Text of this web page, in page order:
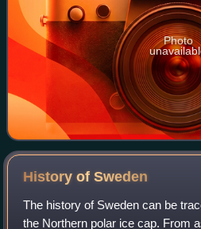
Photo
History ofSweden
The history of Sweden can be
the Northern polar ice cap. From